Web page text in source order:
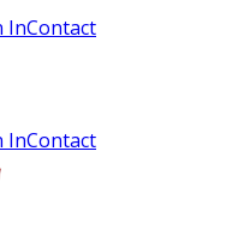
InContact
InContact